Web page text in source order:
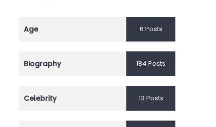
Age 6 Posts
Biography 184 Posts
Celebrity 13 Posts